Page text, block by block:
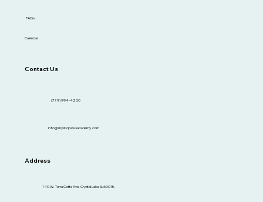
FAQs
Calendar
Contact Us
(779) 994-4200
info@mysticpawsacademy.com
Address
140 W. Terra Cotta Ave, Crystal Lake, IL 60015.